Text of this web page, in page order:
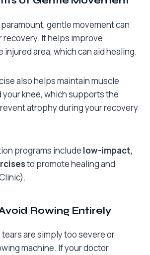
gentle movement can
It helps improve
injured area, which can aid healing.
also helps maintain muscle
knee, which supports the
atrophy during your recovery
programs include low-impact,
to promote healing and
Rowing Entirely
are simply too severe or
machine. If your doctor